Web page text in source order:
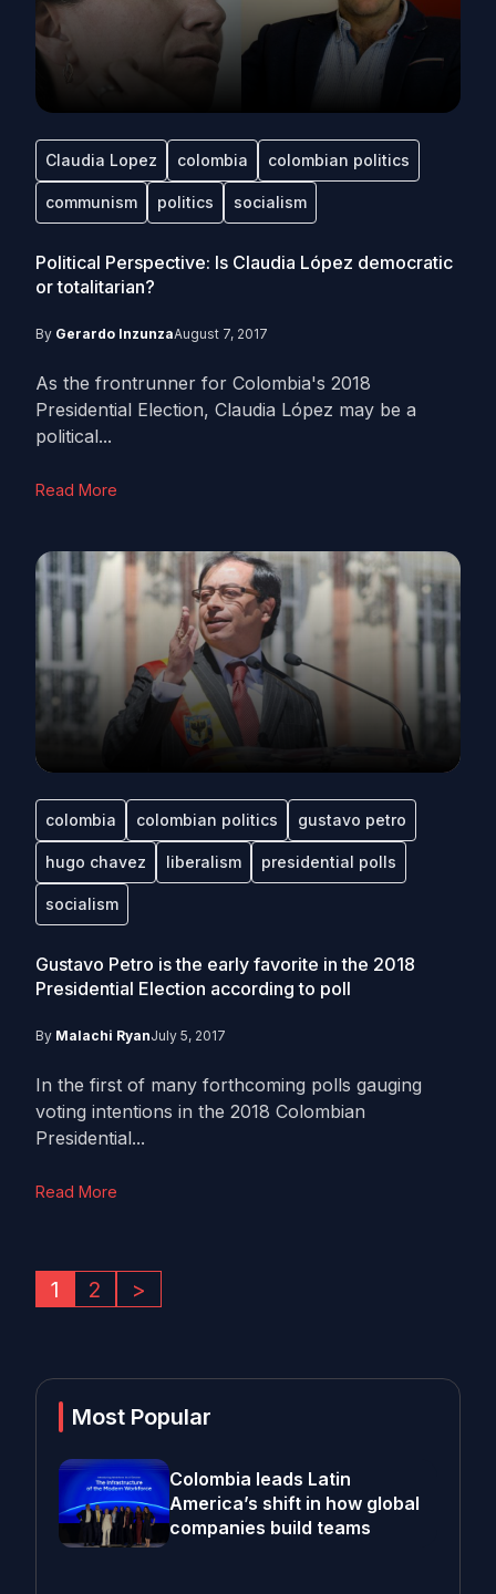
Claudia Lopez colombia colombian politics
communism politics socialism
Political Perspective: Is Claudia López democratic
or totalitarian?
By Gerardo InzunzaAugust 7, 2017
As the frontrunner for Colombia's 2018
Presidential Election, Claudia López may be a
political...
Read More
colombia colombian politics gustavo petro
hugo chavez liberalism presidential polls
socialism
Gustavo Petro is the early favorite in the 2018
Presidential Election according to poll
By Malachi RyanJuly 5, 2017
In the first of many forthcoming polls gauging
voting intentions in the 2018 Colombian
Presidential...
Read More
1 2 >
Most Popular
Colombia leads Latin
America’s shift in how global
companies build teams